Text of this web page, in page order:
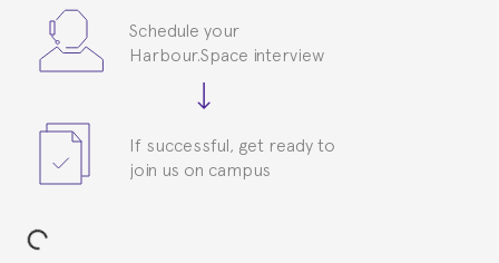
Schedule your
Harbour.Space interview
If successful, get ready to
join us on campus